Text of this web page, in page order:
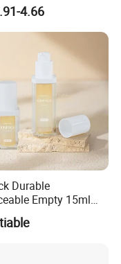
4.66
Durable
Empty 15ml
Plastic Airless
Sprayer Bottle